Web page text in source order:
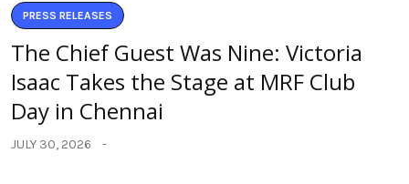
PRESS RELEASES
The Chief Guest Was Nine: Victoria
Isaac Takes the Stage at MRF Club
Day in Chennai
JULY 30, 2026